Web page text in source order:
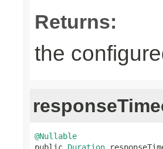
Returns:
the
@Nullable
public Duration